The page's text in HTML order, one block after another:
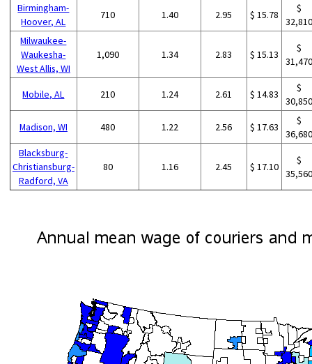
Birmingham-
Hoover, AL
710 1.40 2.95 $ 15.78
$
Milwaukee-
Waukesha-
West Allis, WI
1,090 1.34 2.83 $ 15.13
$
Mobile, AL 210 1.24 2.61 $ 14.83
$
Madison, WI 480 1.22 2.56 $ 17.63
$
Blacksburg-
Christiansburg-
Radford, VA
80 1.16 2.45 $ 17.10
$